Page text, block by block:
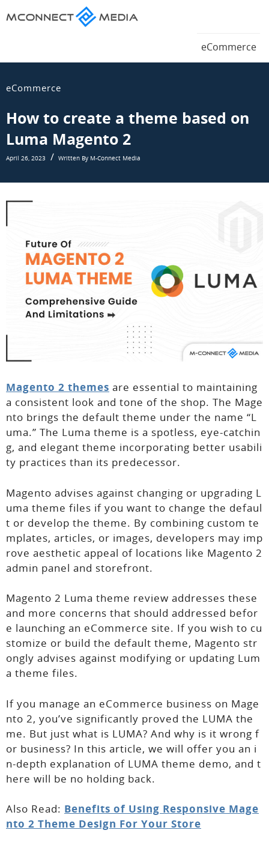
Blog
eCommerce
eCommerce
How to create a theme based on
Luma Magento 2
April 26, 2023 Written By M-Connect Media
Magento 2 themes are essential to maintaining
a consistent look and tone of the shop. The Mage
nto brings the default theme under the name “L
uma.” The Luma theme is a spotless, eye-catchin
g, and elegant theme incorporating better usabili
ty practices than its predecessor.
Magento advises against changing or upgrading L
uma theme files if you want to change the defaul
t or develop the theme. By combining custom te
mplates, articles, or images, developers may imp
rove aesthetic appeal of locations like Magento 2
admin panel and storefront.
Magento 2 Luma theme review addresses these
and more concerns that should addressed befor
e launching an eCommerce site. If you wish to cu
stomize or build the default theme, Magento str
ongly advises against modifying or updating Lum
a theme files.
If you manage an eCommerce business on Mage
nto 2, you’ve significantly proved the LUMA the
me. But just what is LUMA? And why is it wrong f
or business? In this article, we will offer you an i
n-depth explanation of LUMA theme demo, and t
here will be no holding back.
Also Read: Benefits of Using Responsive Mage
nto 2 Theme Design For Your Store